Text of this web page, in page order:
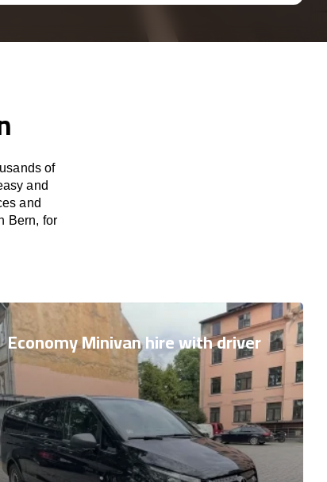
of
and
and
Bern, for
Economy Minivan hire with driver